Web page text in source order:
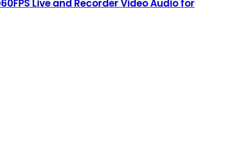
Live and Recorder Video Audio for